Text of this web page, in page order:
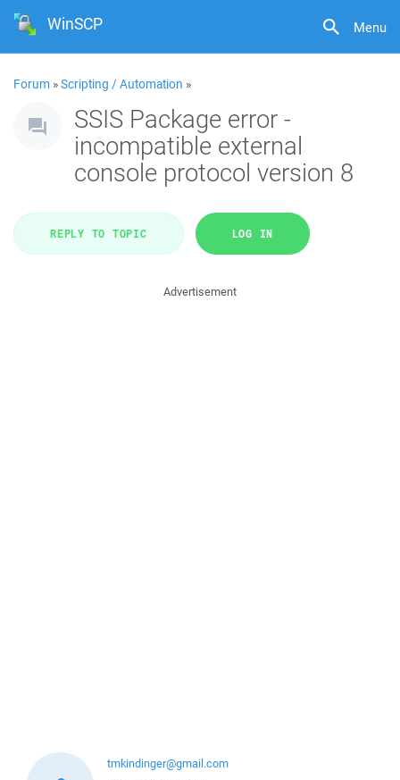
Menu
WinSCP
Forum »Scripting / Automation »
SSIS Package error -
incompatible external
console protocol version 8
REPLY TO TOPIC LOG IN
Advertisement
tmkindinger@gmail.com